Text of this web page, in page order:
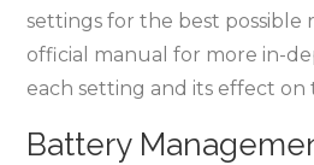
settings for the best possible
official manual for more in-
each setting and its effect
Battery